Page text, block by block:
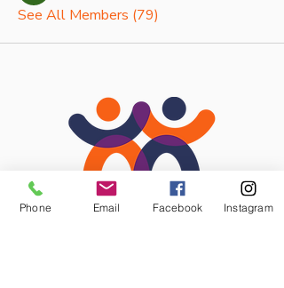
See All Members (79)
Phone Email Facebook Instagram